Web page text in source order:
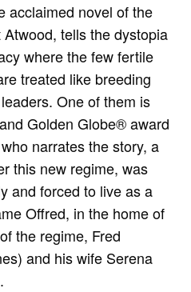
acclaimed novel of the
tells the dystopia
where the few fertile
treated like breeding
One of them is
Golden Globe® award
narrates the story, a
this new regime, was
and forced to live as a
Offred, in the home of
the regime, Fred
and his wife Serena